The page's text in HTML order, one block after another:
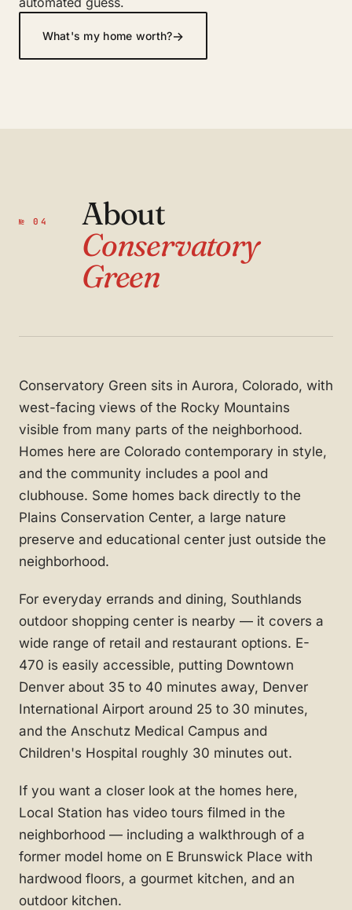
What's my home worth?→
№ 04
About
Conservatory
Green
Conservatory Green sits in Aurora, Colorado, with
west-facing views of the Rocky Mountains
visible from many parts of the neighborhood.
Homes here are Colorado contemporary in style,
and the community includes a pool and
clubhouse. Some homes back directly to the
Plains Conservation Center, a large nature
preserve and educational center just outside the
neighborhood.
For everyday errands and dining, Southlands
outdoor shopping center is nearby — it covers a
wide range of retail and restaurant options. E-
470 is easily accessible, putting Downtown
Denver about 35 to 40 minutes away, Denver
International Airport around 25 to 30 minutes,
and the Anschutz Medical Campus and
Children's Hospital roughly 30 minutes out.
If you want a closer look at the homes here,
Local Station has video tours filmed in the
neighborhood — including a walkthrough of a
former model home on E Brunswick Place with
hardwood floors, a gourmet kitchen, and an
outdoor kitchen.